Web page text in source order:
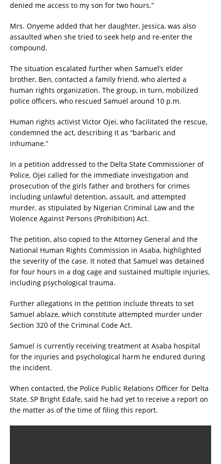
denied me access to my son for two hours.”
Mrs. Onyeme added that her daughter, Jessica, was also
assaulted when she tried to seek help and re-enter the
compound.
The situation escalated further when Samuel’s elder
brother, Ben, contacted a family friend, who alerted a
human rights organization. The group, in turn, mobilized
police officers, who rescued Samuel around 10 p.m.
Human rights activist Victor Ojei, who facilitated the rescue,
condemned the act, describing it as “barbaric and
inhumane.”
In a petition addressed to the Delta State Commissioner of
Police, Ojei called for the immediate investigation and
prosecution of the girls father and brothers for crimes
including unlawful detention, assault, and attempted
murder, as stipulated by Nigerian Criminal Law and the
Violence Against Persons (Prohibition) Act.
The petition, also copied to the Attorney General and the
National Human Rights Commission in Asaba, highlighted
the severity of the case. It noted that Samuel was detained
for four hours in a dog cage and sustained multiple injuries,
including psychological trauma.
Further allegations in the petition include threats to set
Samuel ablaze, which constitute attempted murder under
Section 320 of the Criminal Code Act.
Samuel is currently receiving treatment at Asaba hospital
for the injuries and psychological harm he endured during
the incident.
When contacted, the Police Public Relations Officer for Delta
State, SP Bright Edafe, said he had yet to receive a report on
the matter as of the time of filing this report.